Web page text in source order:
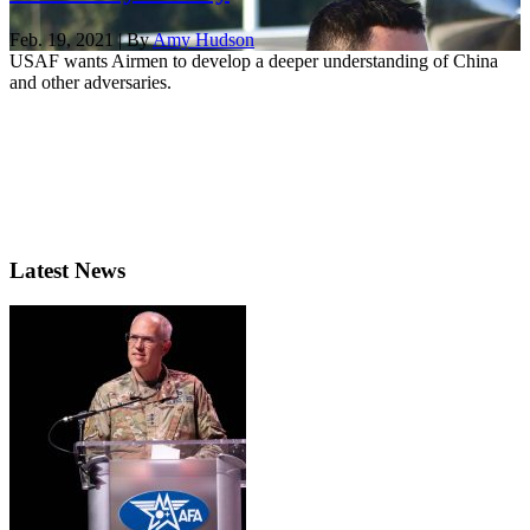
Feb. 19, 2021 | ByAmy Hudson
USAF wants Airmen to develop a deeper understanding of China
and other adversaries.
Latest News